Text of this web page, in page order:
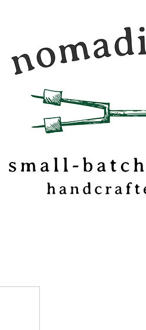
Nomadic Kitchen is a
food & travel
marshmallow
confectionery based
of Vermont.